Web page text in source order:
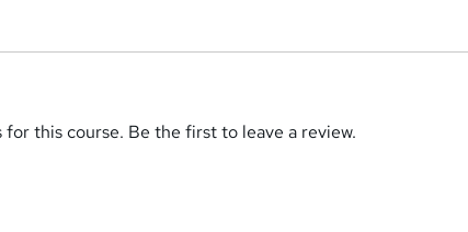
this course. Be the first to leave a review.